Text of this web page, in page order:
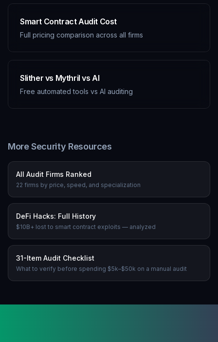
Smart Contract Audit Cost
Full pricing comparison across all firms
Slither vs Mythril vs AI
Free automated tools vs AI auditing
More Security Resources
All Audit Firms Ranked
22 firms by price, speed, and specialization
DeFi Hacks: Full History
$10B+ lost to smart contract exploits — analyzed
31-Item Audit Checklist
What to verify before spending $5k–$50k on a manual audit